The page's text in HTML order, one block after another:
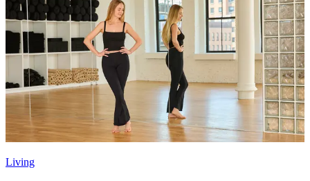
Living